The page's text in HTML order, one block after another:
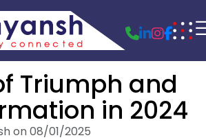
Triumph and
in 2024
on 08/01/2025